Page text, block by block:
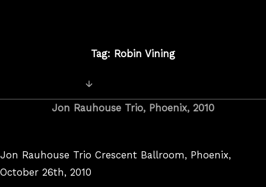
Tag: Robin Vining
Jon Rauhouse Trio, Phoenix, 2010
Jon Rauhouse Trio Crescent Ballroom, Phoenix,
October 26th, 2010